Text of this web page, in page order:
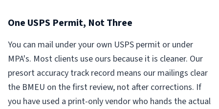
One USPS Permit, Not Three
You can mail under your own USPS permit or under
MPA's. Most clients use ours because it is cleaner. Our
presort accuracy track record means our mailings clear
the BMEU on the first review, not after corrections. If
you have used a print-only vendor who hands the actual